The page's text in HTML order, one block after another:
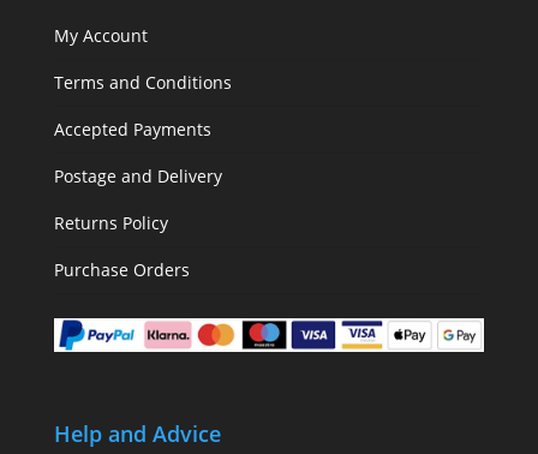
My Account
Terms and Conditions
Accepted Payments
Postage and Delivery
Returns Policy
Purchase Orders
Help and Advice